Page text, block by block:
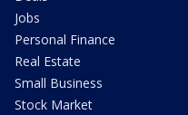
Jobs
Personal Finance
Real Estate
Small Business
Stock Market